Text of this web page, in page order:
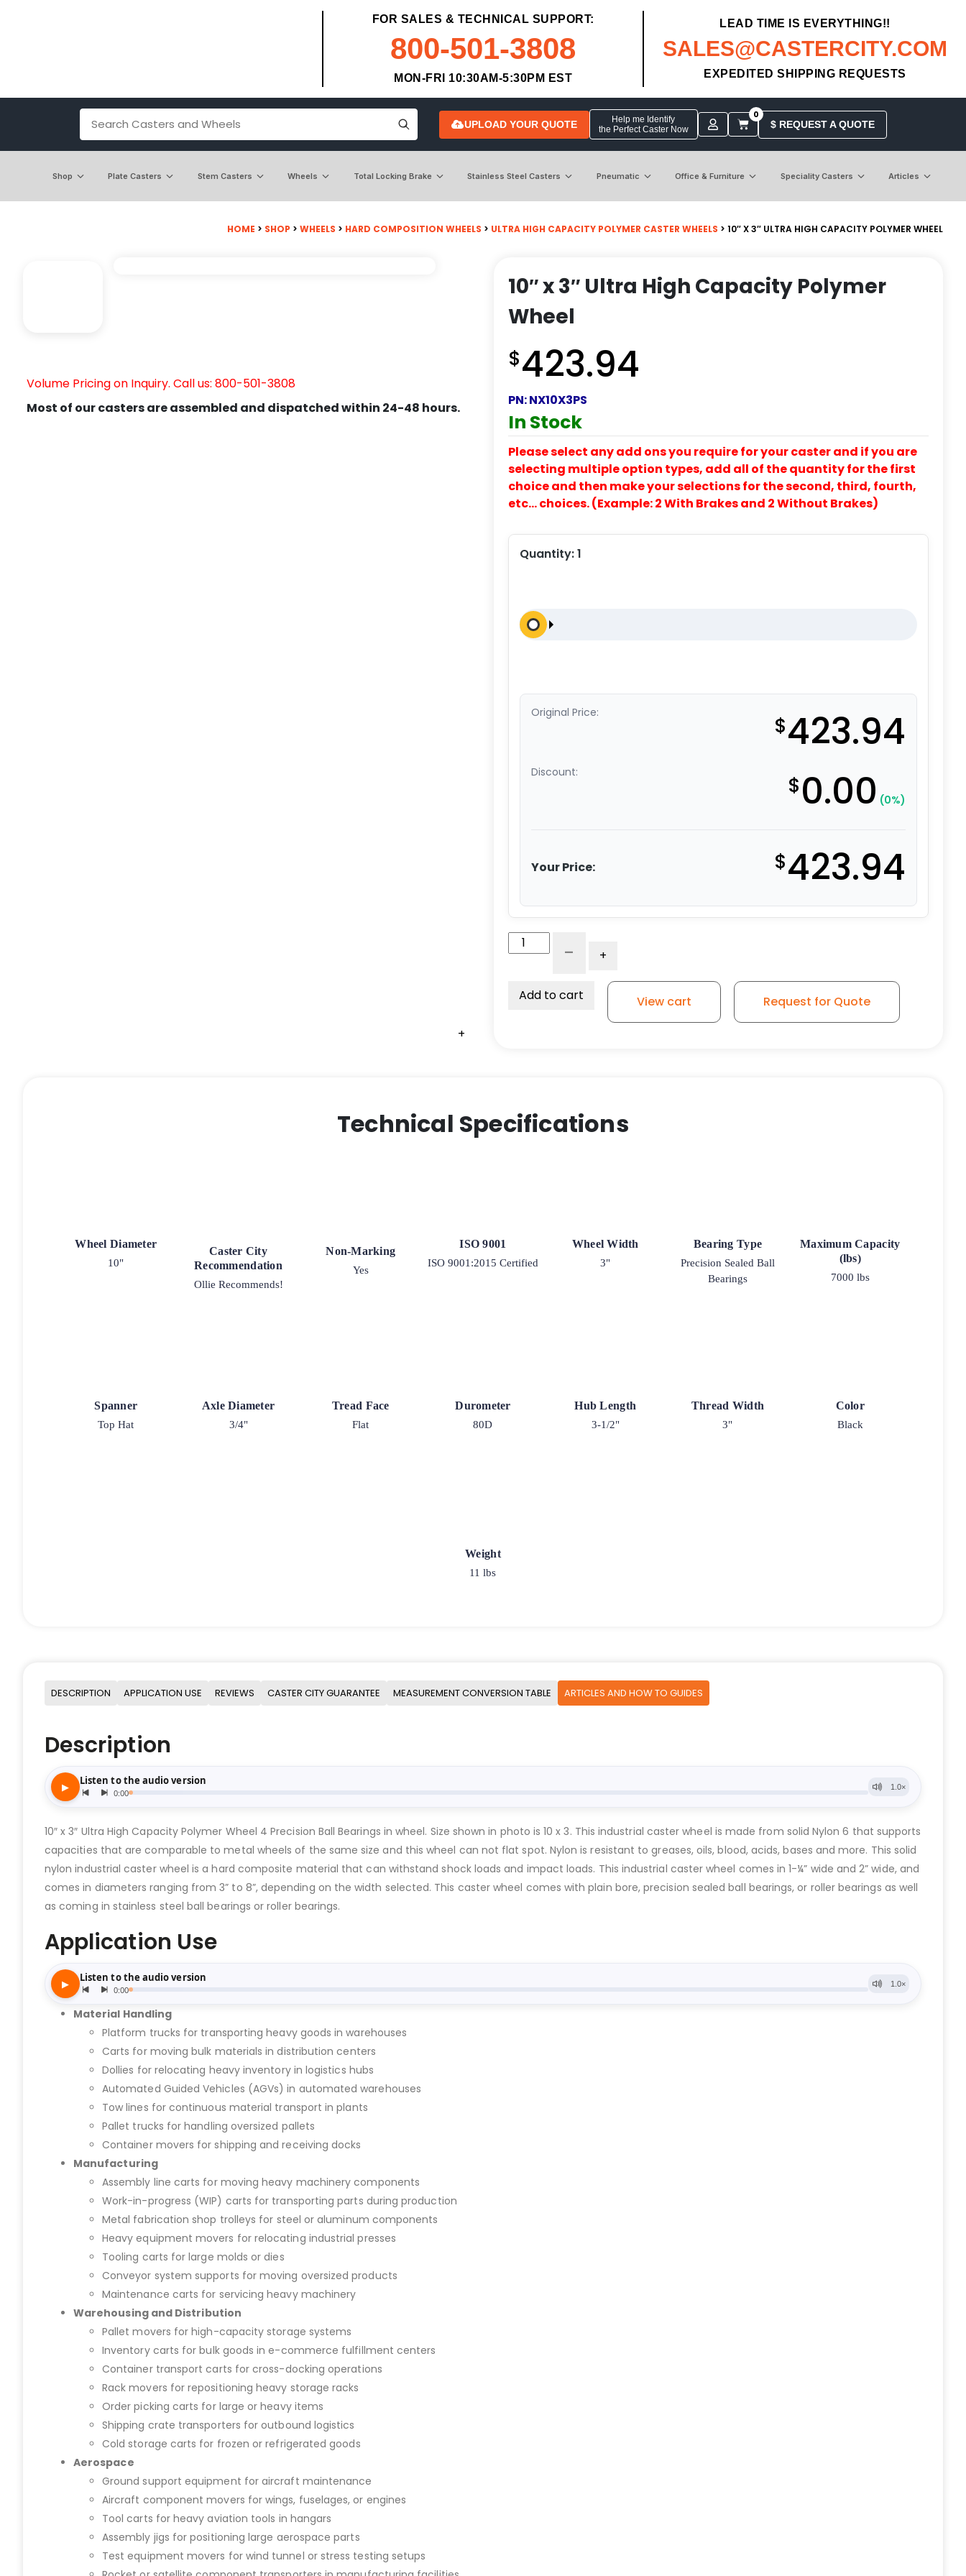
FOR SALES & TECHNICAL SUPPORT:
800-501-3808
MON-FRI 10:30AM-5:30PM EST
LEAD TIME IS EVERYTHING!!
SALES@CASTERCITY.COM
EXPEDITED SHIPPING REQUESTS
UPLOAD YOUR QUOTE
Help me Identify
the Perfect Caster Now
0
$ REQUEST A QUOTE
Shop Plate Casters Stem Casters Wheels Total Locking Brake Stainless Steel Casters Pneumatic Office & Furniture Speciality Casters Articles
HOME > SHOP > WHEELS > HARD COMPOSITION WHEELS > ULTRA HIGH CAPACITY POLYMER CASTER WHEELS > 10″ X 3″ ULTRA HIGH CAPACITY POLYMER WHEEL
+
Volume Pricing on Inquiry. Call us: 800-501-3808
Most of our casters are assembled and dispatched within 24-48 hours.
10″ x 3″ Ultra High Capacity Polymer
Wheel
$423.94
PN:NX10X3PS
In Stock
Please select any add ons you require for your caster and if you are
selecting multiple option types, add all of the quantity for the first
choice and then make your selections for the second, third, fourth,
etc… choices. (Example: 2 With Brakes and 2 Without Brakes)
Quantity:1
Original Price: $423.94
Discount: $0.00 (0%)
Your Price: $423.94
Ultra
- +
Add to cart View cart Request for Quote
Technical Specifications
Wheel Diameter
10"
Caster City
Recommendation
Ollie Recommends!
Non-Marking
Yes
ISO 9001
ISO 9001:2015 Certified
Wheel Width
3"
Bearing Type
Precision Sealed Ball
Bearings
Maximum Capacity
(lbs)
7000 lbs
Spanner
Top Hat
Axle Diameter
3/4"
Tread Face
Flat
Durometer
80D
Hub Length
3-1/2"
Thread Width
3"
Color
Black
Weight
11 lbs
DESCRIPTION APPLICATION USE REVIEWS CASTER CITY GUARANTEE MEASUREMENT CONVERSION TABLE ARTICLES AND HOW TO GUIDES
Description
10″ x 3″ Ultra High Capacity Polymer Wheel 4 Precision Ball Bearings in wheel. Size shown in photo is 10 x 3. This industrial caster wheel is made from solid Nylon 6 that supports
capacities that are comparable to metal wheels of the same size and this wheel can not flat spot. Nylon is resistant to greases, oils, blood, acids, bases and more. This solid
nylon industrial caster wheel is a hard composite material that can withstand shock loads and impact loads. This industrial caster wheel comes in 1-¼” wide and 2” wide, and
comes in diameters ranging from 3” to 8”, depending on the width selected. This caster wheel comes with plain bore, precision sealed ball bearings, or roller bearings as well
as coming in stainless steel ball bearings or roller bearings.
Application Use
Material Handling
Platform trucks for transporting heavy goods in warehouses
Carts for moving bulk materials in distribution centers
Dollies for relocating heavy inventory in logistics hubs
Automated Guided Vehicles (AGVs) in automated warehouses
Tow lines for continuous material transport in plants
Pallet trucks for handling oversized pallets
Container movers for shipping and receiving docks
Manufacturing
Assembly line carts for moving heavy machinery components
Work-in-progress (WIP) carts for transporting parts during production
Metal fabrication shop trolleys for steel or aluminum components
Heavy equipment movers for relocating industrial presses
Tooling carts for large molds or dies
Conveyor system supports for moving oversized products
Maintenance carts for servicing heavy machinery
Warehousing and Distribution
Pallet movers for high-capacity storage systems
Inventory carts for bulk goods in e-commerce fulfillment centers
Container transport carts for cross-docking operations
Rack movers for repositioning heavy storage racks
Order picking carts for large or heavy items
Shipping crate transporters for outbound logistics
Cold storage carts for frozen or refrigerated goods
Aerospace
Ground support equipment for aircraft maintenance
Aircraft component movers for wings, fuselages, or engines
Tool carts for heavy aviation tools in hangars
Assembly jigs for positioning large aerospace parts
Test equipment movers for wind tunnel or stress testing setups